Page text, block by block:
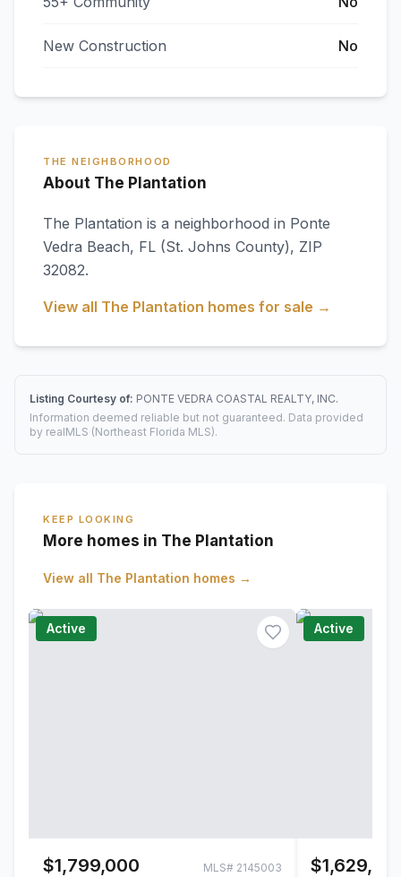
New Construction No
THE NEIGHBORHOOD
About The Plantation
The Plantation is a neighborhood in Ponte
Vedra Beach, FL (St. Johns County), ZIP
32082.
View all The Plantation homes for sale →
Listing Courtesy of: PONTE VEDRA COASTAL REALTY, INC.
Information deemed reliable but not guaranteed. Data provided
by realMLS (Northeast Florida MLS).
KEEP LOOKING
More homes in The Plantation
View all The Plantation homes →
Active
$1,799,000 MLS# 2145003
Active